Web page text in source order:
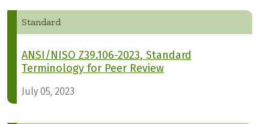
Standard
ANSI/NISO Z39.106-2023, Standard
Terminology for Peer Review
July 05, 2023